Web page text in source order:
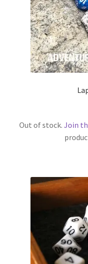
Out of stock. Join